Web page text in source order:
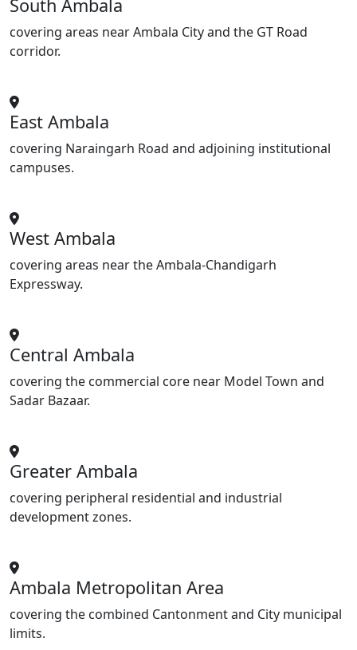
South Ambala
covering areas near Ambala City and the GT Road
corridor.
East Ambala
covering Naraingarh Road and adjoining institutional
campuses.
West Ambala
covering areas near the Ambala-Chandigarh
Expressway.
Central Ambala
covering the commercial core near Model Town and
Sadar Bazaar.
Greater Ambala
covering peripheral residential and industrial
development zones.
Ambala Metropolitan Area
covering the combined Cantonment and City municipal
limits.